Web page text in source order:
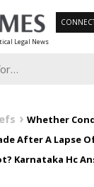
Legal News
Whether
After A Lapse
Karnataka Hc